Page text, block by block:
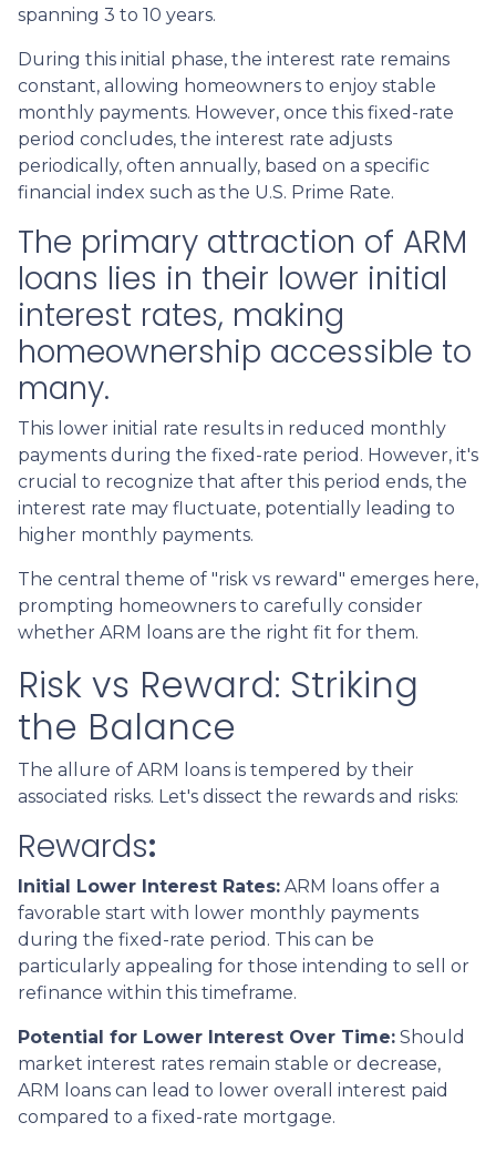
spanning 3 to 10 years.
During this initial phase, the interest rate remains
constant, allowing homeowners to enjoy stable
monthly payments. However, once this fixed-rate
period concludes, the interest rate adjusts
periodically, often annually, based on a specific
financial index such as the U.S. Prime Rate.
The primary attraction of ARM
loans lies in their lower initial
interest rates, making
homeownership accessible to
many.
This lower initial rate results in reduced monthly
payments during the fixed-rate period. However, it's
crucial to recognize that after this period ends, the
interest rate may fluctuate, potentially leading to
higher monthly payments.
The central theme of "risk vs reward" emerges here,
prompting homeowners to carefully consider
whether ARM loans are the right fit for them.
Risk vs Reward: Striking
the Balance
The allure of ARM loans is tempered by their
associated risks. Let's dissect the rewards and risks:
Rewards:
Initial Lower Interest Rates: ARM loans offer a
favorable start with lower monthly payments
during the fixed-rate period. This can be
particularly appealing for those intending to sell or
refinance within this timeframe.
Potential for Lower Interest Over Time: Should
market interest rates remain stable or decrease,
ARM loans can lead to lower overall interest paid
compared to a fixed-rate mortgage.